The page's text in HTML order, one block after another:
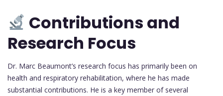
Contributions and
Research Focus
Dr. Marc Beaumont’s research focus has primarily been on
health and respiratory rehabilitation, where he has made
substantial contributions. He is a key member of several